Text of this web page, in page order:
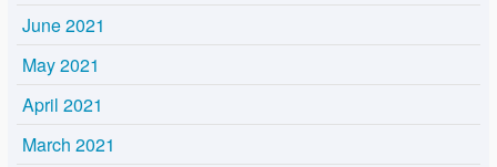
June 2021
May 2021
April 2021
March 2021